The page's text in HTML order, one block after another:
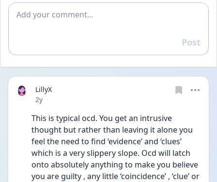
Add comment
Reply
Post
LillyX
Date posted
2y
This is typical ocd. You get an intrusive
thought but rather than leaving it alone you
feel the need to find ‘evidence’ and ‘clues’
which is a very slippery slope. Ocd will latch
onto absolutely anything to make you believe
you are guilty , any little ‘coincidence’ , ‘clue’ or